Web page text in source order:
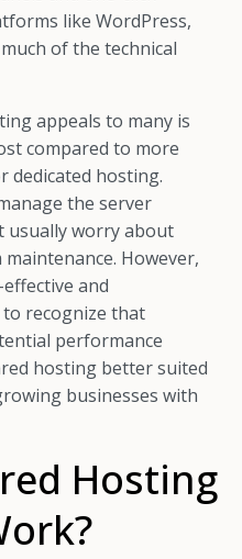
like WordPress,
of the technical
appeals to many is
compared to more
dedicated hosting.
the server
usually worry about
However,
and
recognize that
performance
hosting better suited
businesses with
Hosting